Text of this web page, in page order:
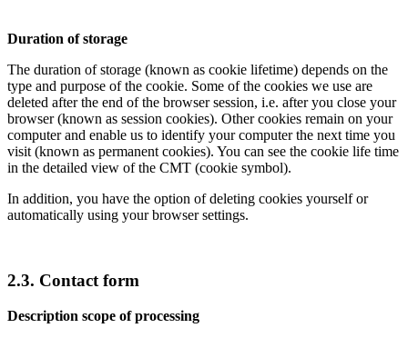
Duration of storage
The duration of storage (known as cookie lifetime) depends on the
type and purpose of the cookie. Some of the cookies we use are
deleted after the end of the browser session, i.e. after you close your
browser (known as session cookies). Other cookies remain on your
computer and enable us to identify your computer the next time you
visit (known as permanent cookies). You can see the cookie life time
in the detailed view of the CMT (cookie symbol).
In addition, you have the option of deleting cookies yourself or
automatically using your browser settings.
2.3. Contact form
Description scope of processing